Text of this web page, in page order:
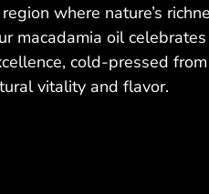
where nature’s
macadamia oil
cold-pressed
vitality and flavor.